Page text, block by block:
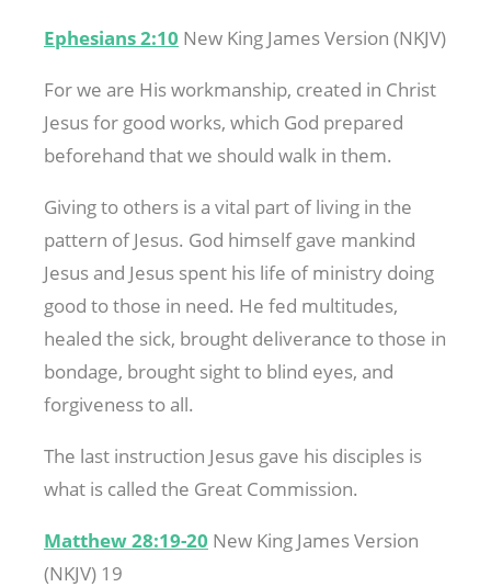
Ephesians 2:10 New King James Version (NKJV)
For we are His workmanship, created in Christ
Jesus for good works, which God prepared
beforehand that we should walk in them.
Giving to others is a vital part of living in the
pattern of Jesus. God himself gave mankind
Jesus and Jesus spent his life of ministry doing
good to those in need. He fed multitudes,
healed the sick, brought deliverance to those in
bondage, brought sight to blind eyes, and
forgiveness to all.
The last instruction Jesus gave his disciples is
what is called the Great Commission.
Matthew 28:19-20 New King James Version
(NKJV) 19